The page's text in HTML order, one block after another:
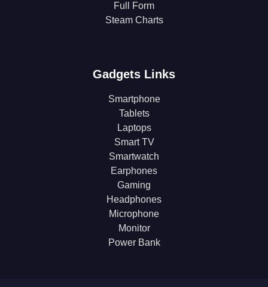
Full Form
Steam Charts
Gadgets Links
Smartphone
Tablets
Laptops
Smart TV
Smartwatch
Earphones
Gaming
Headphones
Microphone
Monitor
Power Bank